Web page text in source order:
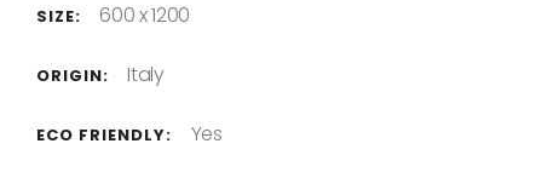
SIZE: 600 x 1200
ORIGIN: Italy
ECO FRIENDLY: Yes